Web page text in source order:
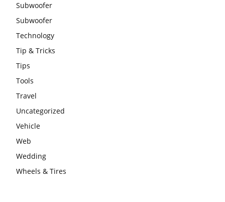
Subwoofer
Subwoofer
Technology
Tip & Tricks
Tips
Tools
Travel
Uncategorized
Vehicle
Web
Wedding
Wheels & Tires